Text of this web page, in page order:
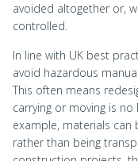
avoided altogether or,
controlled.
In line with UK best
avoid hazardous
This often means
carrying or moving is
example, materials
rather than being